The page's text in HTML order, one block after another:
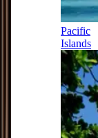
Pacific
Islands